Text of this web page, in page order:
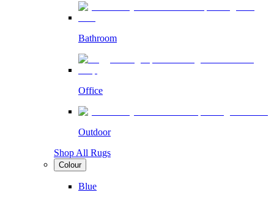
Bathroom
Office
Outdoor
Shop All Rugs
Colour
Blue